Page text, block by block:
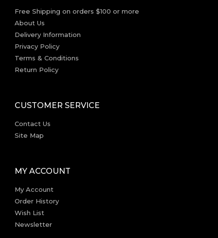
Free Shipping on orders $100 or more
About Us
Delivery Information
Privacy Policy
Terms & Conditions
Return Policy
CUSTOMER SERVICE
Contact Us
Site Map
MY ACCOUNT
My Account
Order History
Wish List
Newsletter